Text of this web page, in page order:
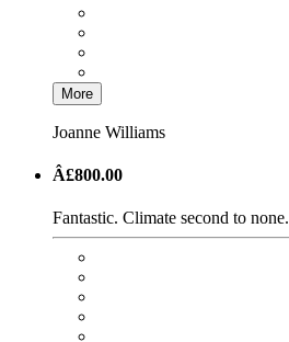
More
Joanne Williams
Â£800.00
Fantastic. Climate second to none.